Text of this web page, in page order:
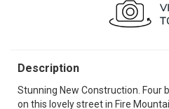
Description
Stunning New Construction. Four
on this lovely street in Fire